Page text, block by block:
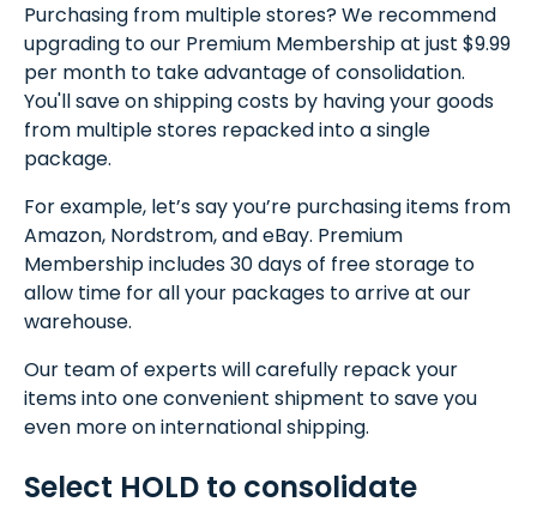
Purchasing from multiple stores? We recommend
upgrading to our Premium Membership at just $9.99
per month to take advantage of consolidation.
You'll save on shipping costs by having your goods
from multiple stores repacked into a single
package.
For example, let’s say you’re purchasing items from
Amazon, Nordstrom, and eBay. Premium
Membership includes 30 days of free storage to
allow time for all your packages to arrive at our
warehouse.
Our team of experts will carefully repack your
items into one convenient shipment to save you
even more on international shipping.
Select HOLD to consolidate